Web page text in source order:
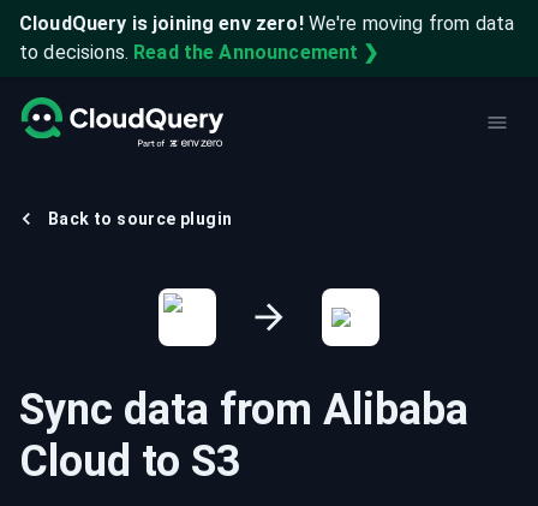
CloudQuery is joining env zero! We're moving from data
to decisions. Read the Announcement ❯
Back to source plugin
Sync data from Alibaba
Cloud to S3